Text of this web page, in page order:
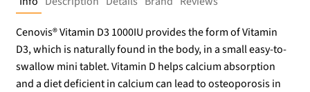
Cenovis® Vitamin D3 1000IU provides the form of Vitamin
D3, which is naturally found in the body, in a small easy-to-
swallow mini tablet. Vitamin D helps calcium absorption
and a diet deficient in calcium can lead to osteoporosis in